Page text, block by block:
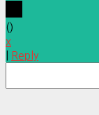
()
x
Reply